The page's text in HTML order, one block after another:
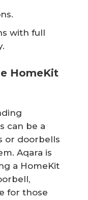
with full
HomeKit
can be a
or doorbells
Aqara is
a HomeKit
for those